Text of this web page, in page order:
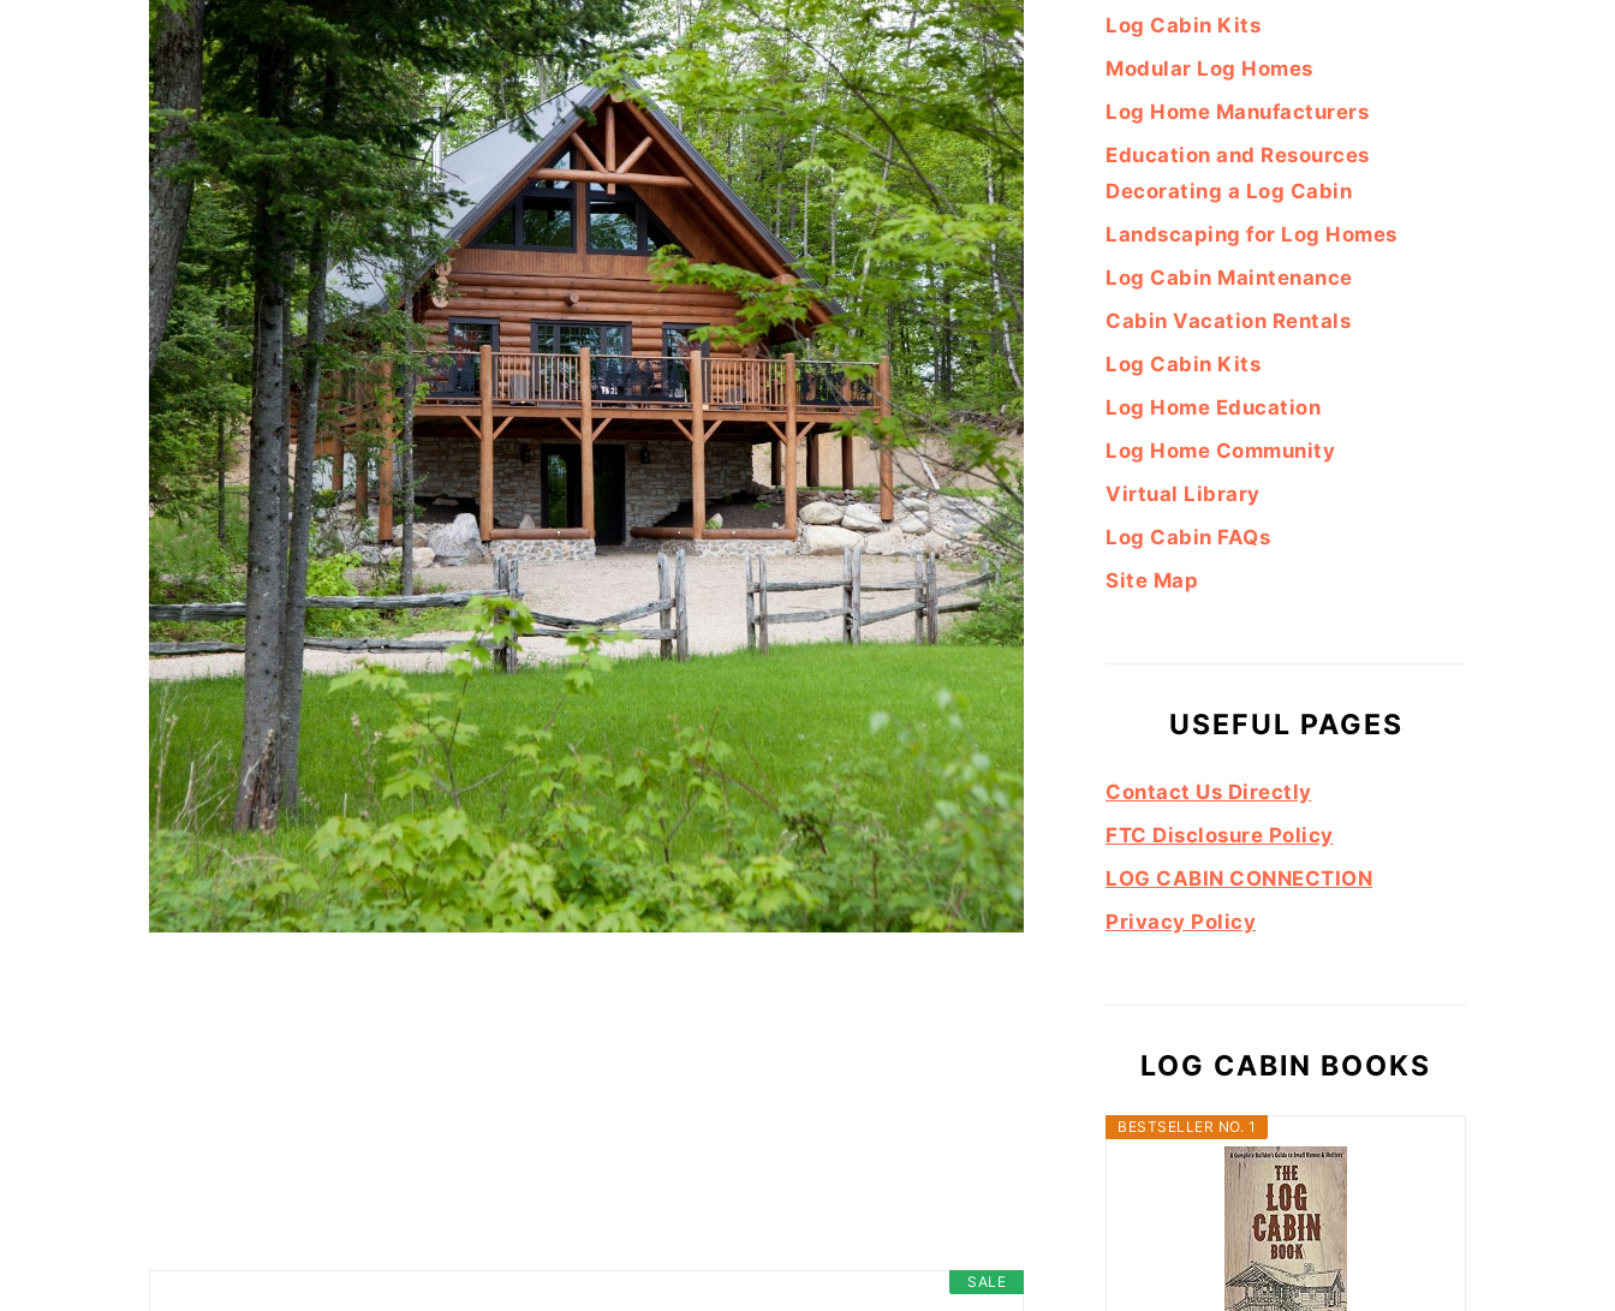
SALE
Log Cabin Kits
Modular Log Homes
Log Home Manufacturers
Education and Resources
Decorating a Log Cabin
Landscaping for Log Homes
Log Cabin Maintenance
Cabin Vacation Rentals
Log Cabin Kits
Log Home Education
Log Home Community
Virtual Library
Log Cabin FAQs
Site Map
USEFUL PAGES
Contact Us Directly
FTC Disclosure Policy
LOG CABIN CONNECTION
Privacy Policy
LOG CABIN BOOKS
BESTSELLER NO. 1